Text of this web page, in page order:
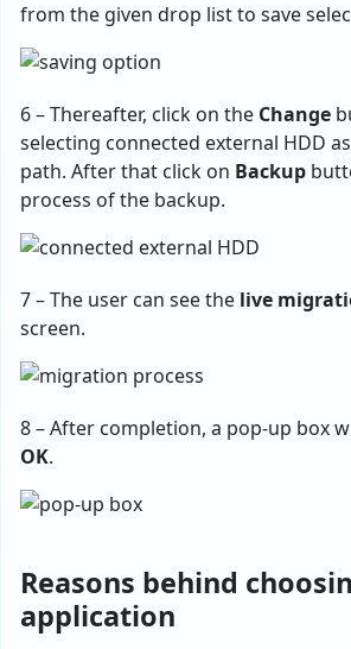
from the given drop list to save
6 – Thereafter, click on the Change
selecting connected external HDD
path. After that click on Backup
process of the backup.
7 – The user can see the live
screen.
8 – After completion, a pop-up box
OK.
Reasons behind
application